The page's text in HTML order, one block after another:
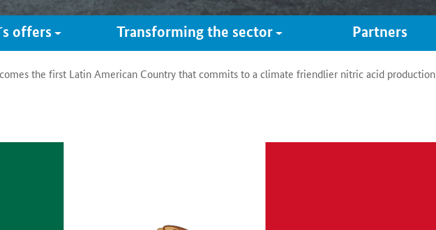
offers Transforming the sector Partners
the first Latin American Country that commits to a climate friendlier nitric acid production